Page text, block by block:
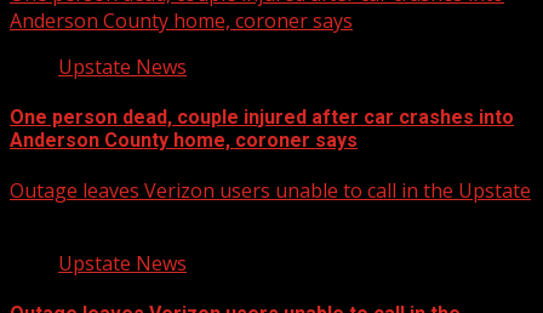
Anderson County home, coroner says
Upstate News
One person dead, couple injured after car crashes into
Anderson County home, coroner says
Outage leaves Verizon users unable to call in the Upstate
Upstate News